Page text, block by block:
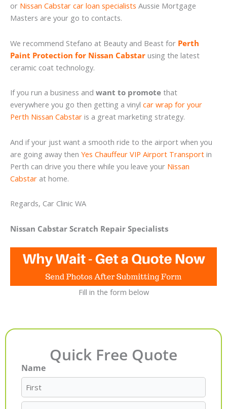
or Nissan Cabstar car loan specialists Aussie Mortgage
Masters are your go to contacts.
We recommend Stefano at Beauty and Beast for Perth
Paint Protection for Nissan Cabstar using the latest
ceramic coat technology.
If you run a business and want to promote that
everywhere you go then getting a vinyl car wrap for your
Perth Nissan Cabstar is a great marketing strategy.
And if your just want a smooth ride to the airport when you
are going away then Yes Chauffeur VIP Airport Transport in
Perth can drive you there while you leave your Nissan
Cabstar at home.
Regards, Car Clinic WA
Nissan Cabstar Scratch Repair Specialists
Fill in the form below
Quick Free Quote
Name
First
Last